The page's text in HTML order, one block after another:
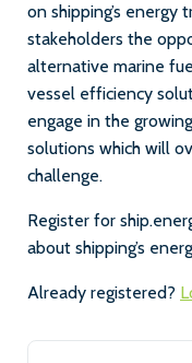
on shipping’s energy
stakeholders the
alternative marine
vessel efficiency
engage in the
solutions which will
challenge.
Register for
about shipping’s
Already registered?